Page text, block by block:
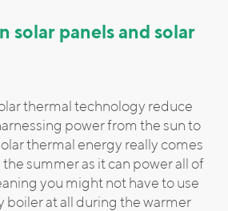
solar panels and solar
thermal technology reduce
power from the sun to
thermal energy really comes
summer as it can power all of
you might not have to use
boiler at all during the warmer